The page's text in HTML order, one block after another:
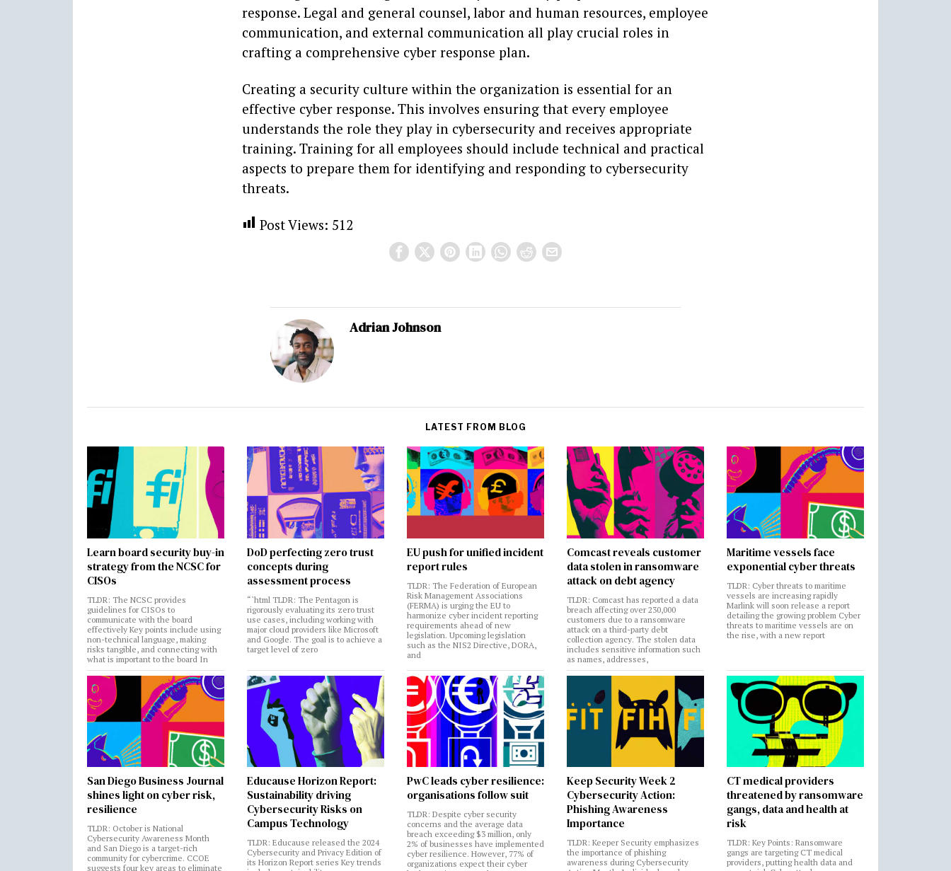
response. Legal and general counsel, labor and human resources, employee
communication, and external communication all play crucial roles in
crafting a comprehensive cyber response plan.
Creating a security culture within the organization is essential for an
effective cyber response. This involves ensuring that every employee
understands the role they play in cybersecurity and receives appropriate
training. Training for all employees should include technical and practical
aspects to prepare them for identifying and responding to cybersecurity
threats.
Post Views: 512
Adrian Johnson
LATEST FROM BLOG
Learn board security buy-in
strategy from the NCSC for
CISOs
TLDR: The NCSC provides
guidelines for CISOs to
communicate with the board
effectively Key points include using
non-technical language, making
risks tangible, and connecting with
what is important to the board In
DoD perfecting zero trust
concepts during
assessment process
“`html TLDR: The Pentagon is
rigorously evaluating its zero trust
use cases, including working with
major cloud providers like Microsoft
and Google. The goal is to achieve a
target level of zero
EU push for unified incident
report rules
TLDR: The Federation of European
Risk Management Associations
(FERMA) is urging the EU to
harmonize cyber incident reporting
requirements ahead of new
legislation. Upcoming legislation
such as the NIS2 Directive, DORA,
and
Comcast reveals customer
data stolen in ransomware
attack on debt agency
TLDR: Comcast has reported a data
breach affecting over 230,000
customers due to a ransomware
attack on a third-party debt
collection agency. The stolen data
includes sensitive information such
as names, addresses,
Maritime vessels face
exponential cyber threats
TLDR: Cyber threats to maritime
vessels are increasing rapidly
Marlink will soon release a report
detailing the growing problem Cyber
threats to maritime vessels are on
the rise, with a new report
San Diego Business Journal
shines light on cyber risk,
resilience
TLDR: October is National
Cybersecurity Awareness Month
and San Diego is a target-rich
community for cybercrime. CCOE
suggests four key areas to eliminate
Educause Horizon Report:
Sustainability driving
Cybersecurity Risks on
Campus Technology
TLDR: Educause released the 2024
Cybersecurity and Privacy Edition of
its Horizon Report series Key trends
PwC leads cyber resilience:
organisations follow suit
TLDR: Despite cyber security
concerns and the average data
breach exceeding $3 million, only
2% of businesses have implemented
cyber resilience. However, 77% of
organizations expect their cyber
Keep Security Week 2
Cybersecurity Action:
Phishing Awareness
Importance
TLDR: Keeper Security emphasizes
the importance of phishing
awareness during Cybersecurity
CT medical providers
threatened by ransomware
gangs, data and health at
risk
TLDR: Key Points: Ransomware
gangs are targeting CT medical
providers, putting health data and